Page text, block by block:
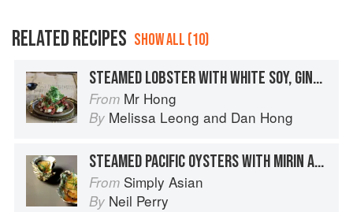
RELATED RECIPES SHOW ALL (10)
STEAMED LOBSTER WITH WHITE SOY, GINGER AND SHALLOTS
From Mr Hong
By Melissa Leong and Dan Hong
STEAMED PACIFIC OYSTERS WITH MIRIN AND SOY SAUCE
From Simply Asian
By Neil Perry